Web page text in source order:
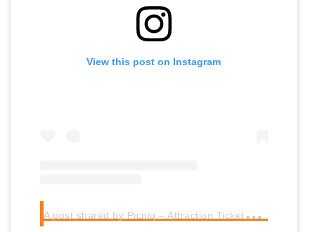
View this post on Instagram
A
post shared by Picniq – Attraction Tickets (@picniq.uk)